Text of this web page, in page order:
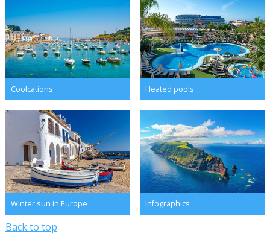
Coolcations Heated pools
Winter sun in Europe Infographics
Back to top